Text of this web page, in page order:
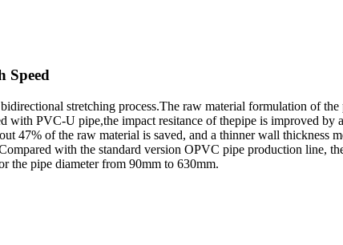
Speed
stretching process.The raw material formulation of
with PVC-U pipe,the impact resitance of thepipe is improved
47% of the raw material is saved, and a thinner wall thickness
with the standard version OPVC pipe production line,
the pipe diameter from 90mm to 630mm.